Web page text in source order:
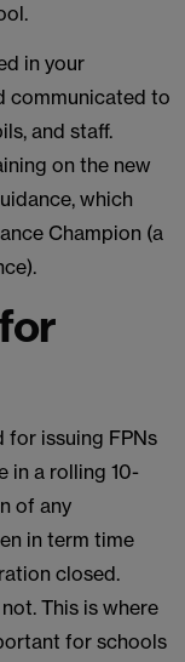
in your
communicated to
and staff.
on the new
which
Champion (a
for issuing FPNs
in a rolling 10-
of any
in term time
closed.
This is where
for schools